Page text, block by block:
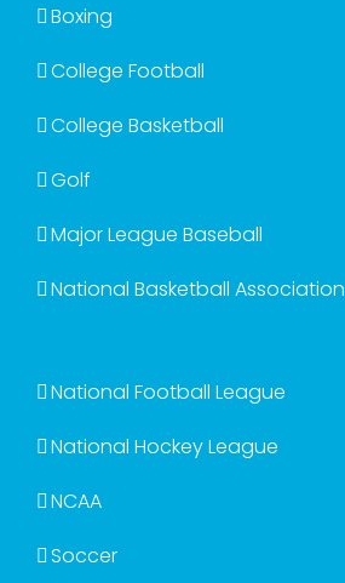
Boxing
College Football
College Basketball
Golf
Major League Baseball
National Basketball Association
National Football League
National Hockey League
NCAA
Soccer